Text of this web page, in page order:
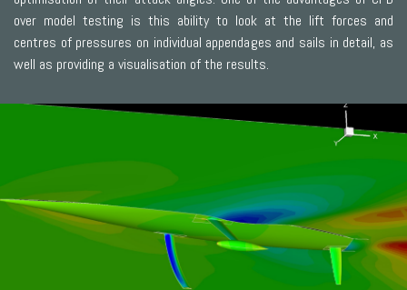
over model testing is this ability to look at the lift forces and
centres of pressures on individual appendages and sails in detail, as
well as providing a visualisation of the results.